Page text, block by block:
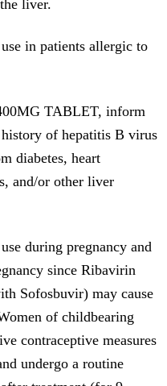
liver.
in patients allergic to
TABLET, inform
of hepatitis B virus
diabetes, heart
and/or other liver
during pregnancy and
since Ribavirin
Sofosbuvir) may cause
of childbearing
contraceptive measures
undergo a routine